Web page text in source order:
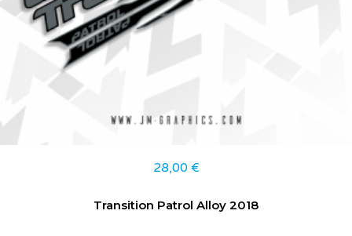
28,00 €
Transition Patrol Alloy 2018